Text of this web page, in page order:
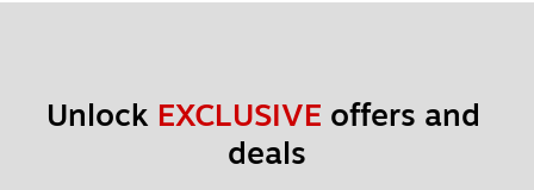
Unlock EXCLUSIVE offers and
deals